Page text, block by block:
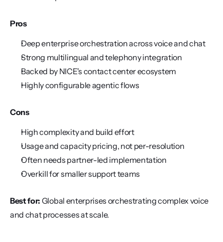
Pros
Deep enterprise orchestration across voice and chat
Strong multilingual and telephony integration
Backed by NICE's contact center ecosystem
Highly configurable agentic flows
Cons
High complexity and build effort
Usage and capacity pricing, not per-resolution
Often needs partner-led implementation
Overkill for smaller support teams
Best for: Global enterprises orchestrating complex voice
and chat processes at scale.